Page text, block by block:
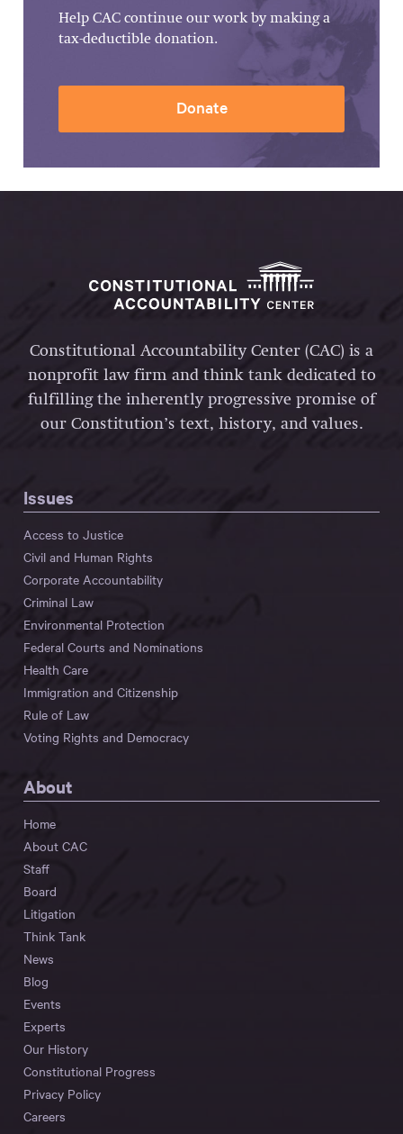
Help CAC continue our work by making a
tax-deductible donation.
Donate
Constitutional Accountability Center (CAC) is a
nonprofit law firm and think tank dedicated to
fulfilling the inherently progressive promise of
our Constitution’s text, history, and values.
Issues
Access to Justice
Civil and Human Rights
Corporate Accountability
Criminal Law
Environmental Protection
Federal Courts and Nominations
Health Care
Immigration and Citizenship
Rule of Law
Voting Rights and Democracy
About
Home
About CAC
Staff
Board
Litigation
Think Tank
News
Blog
Events
Experts
Our History
Constitutional Progress
Privacy Policy
Careers